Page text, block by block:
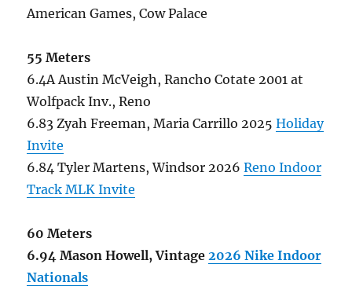
American Games, Cow Palace
55 Meters
6.4A Austin McVeigh, Rancho Cotate 2001 at
Wolfpack Inv., Reno
6.83 Zyah Freeman, Maria Carrillo 2025Holiday
Invite
6.84 Tyler Martens, Windsor 2026Reno Indoor
Track MLK Invite
60 Meters
6.94 Mason Howell, Vintage2026 Nike Indoor
Nationals